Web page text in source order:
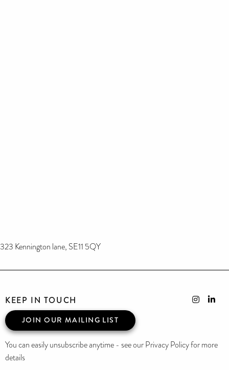
323 Kennington lane, SE11 5QY
KEEP IN TOUCH
JOIN OUR MAILING LIST
You can easily unsubscribe anytime - see our Privacy Policy for more
details